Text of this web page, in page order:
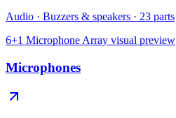
Audio · Buzzers & speakers · 23 parts
6+1 Microphone Array visual preview
Microphones